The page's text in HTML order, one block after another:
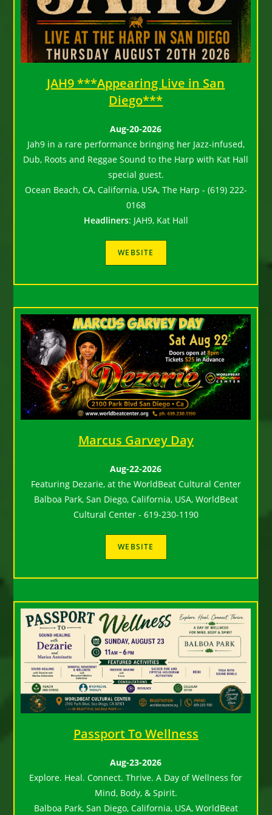
JAH9 ***Appearing Live in San
Diego***
Aug-20-2026
Jah9 in a rare performance bringing her Jazz-infused,
Dub, Roots and Reggae Sound to the Harp with Kat Hall
special guest.
Ocean Beach, CA, California, USA, The Harp - (619) 222-
0168
Headliners: JAH9, Kat Hall
Marcus Garvey Day
Aug-22-2026
Featuring Dezarie, at the WorldBeat Cultural Center
Balboa Park, San Diego, California, USA, WorldBeat
Cultural Center - 619-230-1190
Passport To Wellness
Aug-23-2026
Explore. Heal. Connect. Thrive. A Day of Wellness for
Mind, Body, & Spirit.
Balboa Park, San Diego, California, USA, WorldBeat